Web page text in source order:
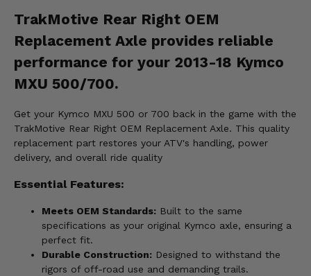
TrakMotive Rear Right OEM
Replacement Axle provides reliable
performance for your 2013-18 Kymco
MXU 500/700.
Get your Kymco MXU 500 or 700 back in the game with the
TrakMotive Rear Right OEM Replacement Axle. This quality
replacement part restores your ATV's handling, power
delivery, and overall ride quality
Essential Features:
Meets OEM Standards: Built to the same
specifications as your original Kymco axle, ensuring a
perfect fit.
Durable Construction: Designed to withstand the
rigors of off-road use and demanding trails.